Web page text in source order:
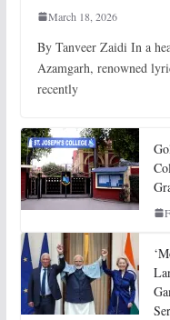
March 18, 2026
By Tanveer Zaidi In a
Azamgarh, renowned
recently